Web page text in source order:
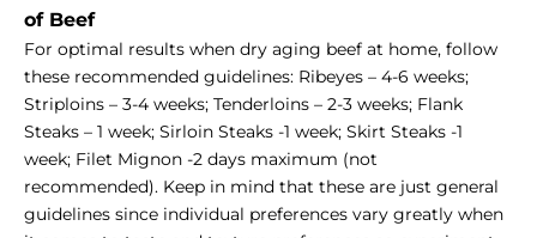
of Beef
For optimal results when dry aging beef at home, follow
these recommended guidelines: Ribeyes – 4-6 weeks;
Striploins – 3-4 weeks; Tenderloins – 2-3 weeks; Flank
Steaks – 1 week; Sirloin Steaks -1 week; Skirt Steaks -1
week; Filet Mignon -2 days maximum (not
recommended). Keep in mind that these are just general
guidelines since individual preferences vary greatly when